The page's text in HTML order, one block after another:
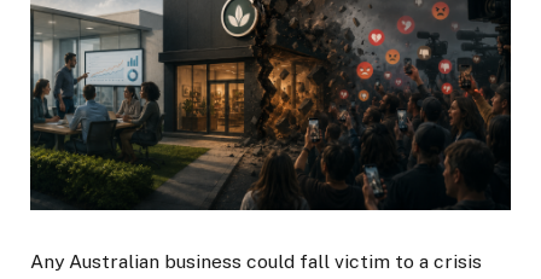
Any Australian business could fall victim to a crisis